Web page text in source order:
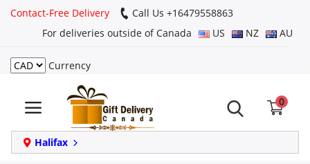
Contact-Free Delivery
Call Us +16479558863
For deliveries outside of Canada
US NZ AU
Currency
0
Halifax
Login
Register
Track
order